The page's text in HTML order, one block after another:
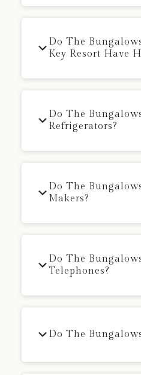
Do The
Key Resort Have
Do The
Refrigerators?
Do The
Makers?
Do The
Telephones?
Do The